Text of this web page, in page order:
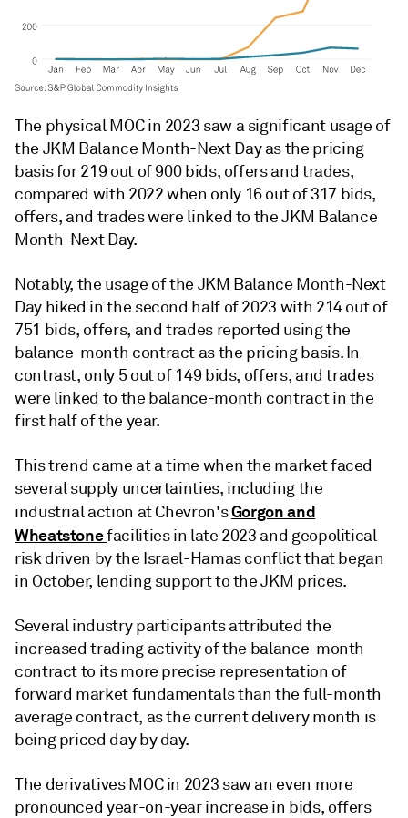
The physical MOC in 2023 saw a significant usage of
the JKM Balance Month-Next Day as the pricing
basis for 219 out of 900 bids, offers and trades,
compared with 2022 when only 16 out of 317 bids,
offers, and trades were linked to the JKM Balance
Month-Next Day.
Notably, the usage of the JKM Balance Month-Next
Day hiked in the second half of 2023 with 214 out of
751 bids, offers, and trades reported using the
balance-month contract as the pricing basis. In
contrast, only 5 out of 149 bids, offers, and trades
were linked to the balance-month contract in the
first half of the year.
This trend came at a time when the market faced
several supply uncertainties, including the
industrial action at Chevron'sGorgon and
Wheatstonefacilities in late 2023 and geopolitical
risk driven by the Israel-Hamas conflict that began
in October, lending support to the JKM prices.
Several industry participants attributed the
increased trading activity of the balance-month
contract to its more precise representation of
forward market fundamentals than the full-month
average contract, as the current delivery month is
being priced day by day.
The derivatives MOC in 2023 saw an even more
pronounced year-on-year increase in bids, offers